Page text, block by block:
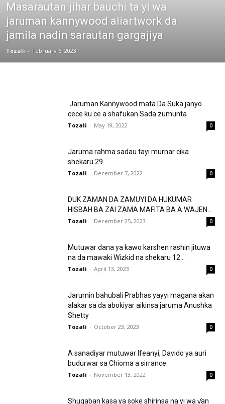
Masarautan jihar bauchi ta yi wa
jaruman kannywood aliartwork da
jamila nadin sarautan gargajiya
Tozali - February 6, 2023
Jaruman Kannywood mata Da Suka janyo
cece ku ce a shafukan Sada zumunta
Tozali - May 19, 2022 0
Jaruma rahma sadau tayi murnar cika
shekaru 29
Tozali - December 7, 2022 0
DUK ZAMAN DA ZAMUYI DA HUKUMAR
HISBAH BA ZAI ZAMA MAFITA BA A WAJEN...
Tozali - December 25, 2023 0
Mutuwar dana ya kawo karshen rashin jituwa
na da mawaki Wizkid na shekaru 12...
Tozali - April 13, 2023 0
Jarumin bahubali Prabhas yayyi magana akan
alakar sa da abokiyar aikinsa jaruma Anushka
Shetty
Tozali - October 23, 2023 0
A sanadiyar mutuwar Ifeanyi, Davido ya auri
budurwar sa Chioma a sirrance.
Tozali - November 13, 2022 0
Shugaban kasa ya soke shirinsa na yi wa ƴan